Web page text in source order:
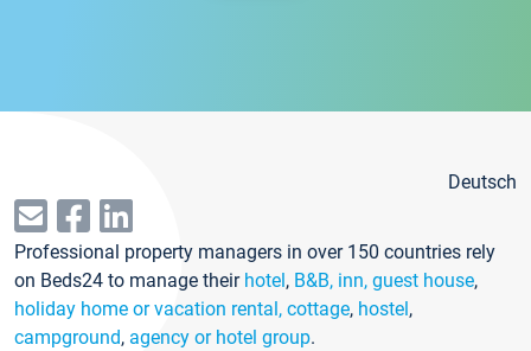
Deutsch
Professional property managers in over 150 countries rely
on Beds24 to manage their hotel, B&B, inn, guest house,
holiday home or vacation rental, cottage, hostel,
campground, agency or hotel group.